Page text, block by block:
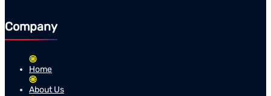
Company
Home
About Us